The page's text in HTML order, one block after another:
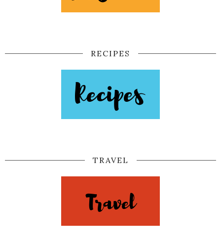
RECIPES
TRAVEL